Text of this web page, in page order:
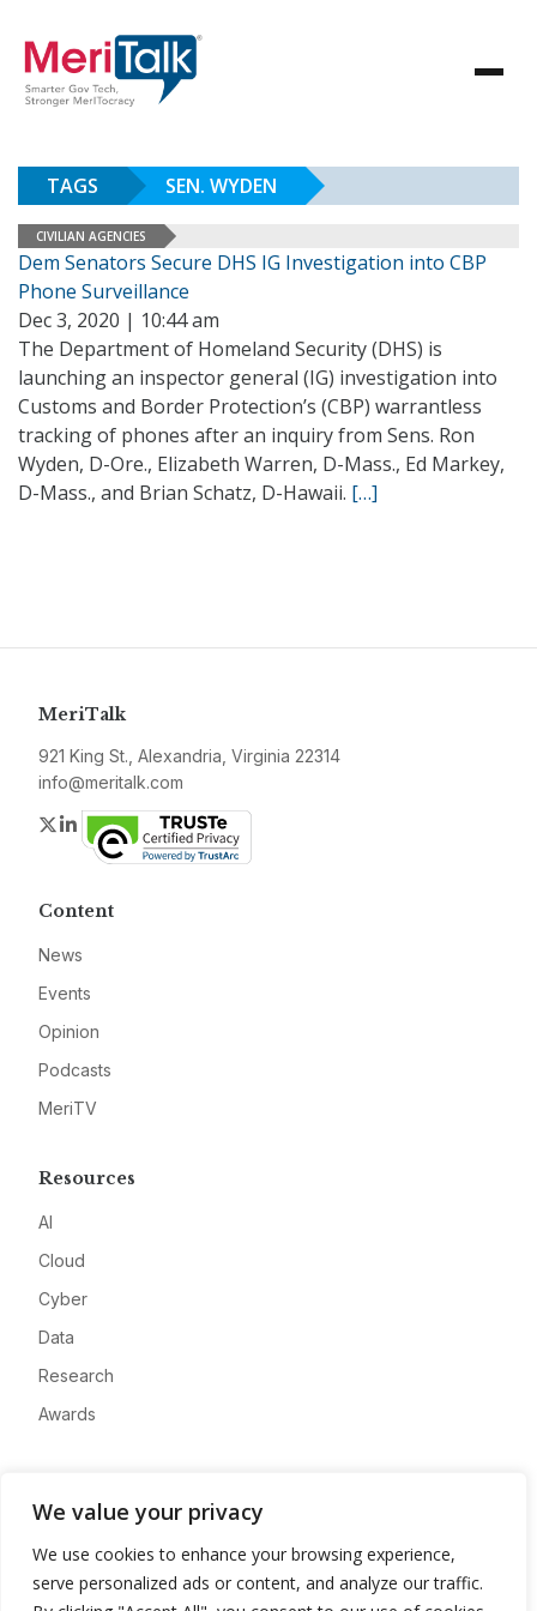
We value your privacy
We use cookies to enhance your browsing experience,
serve personalized ads or content, and analyze our traffic.
TAGS SEN. WYDEN
CIVILIAN AGENCIES
Dem Senators Secure DHS IG Investigation into CBP
Phone Surveillance
Dec 3, 2020 | 10:44 am
The Department of Homeland Security (DHS) is
launching an inspector general (IG) investigation into
Customs and Border Protection’s (CBP) warrantless
tracking of phones after an inquiry from Sens. Ron
Wyden, D-Ore., Elizabeth Warren, D-Mass., Ed Markey,
D-Mass., and Brian Schatz, D-Hawaii. […]
MeriTalk
921 King St., Alexandria, Virginia 22314
info@meritalk.com
Twitter
LinkedIn
Content
News
Events
Opinion
Podcasts
MeriTV
Resources
AI
Cloud
Cyber
Data
Research
Awards
Advertise
Contact